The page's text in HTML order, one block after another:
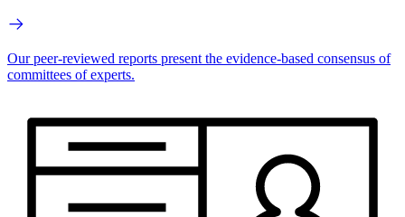
Our peer-reviewed reports present the evidence-based consensus of
committees of experts.